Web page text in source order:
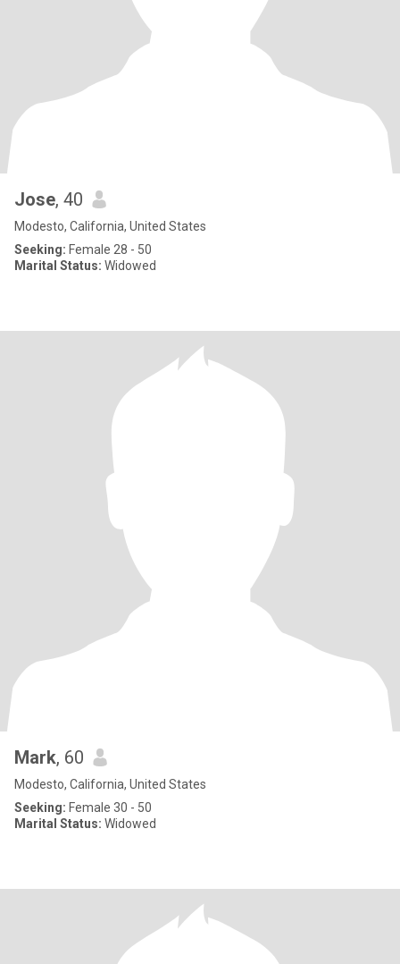
Jose, 40
Modesto, California, United States
Seeking: Female 28 - 50
Marital Status: Widowed
Mark, 60
Modesto, California, United States
Seeking: Female 30 - 50
Marital Status: Widowed